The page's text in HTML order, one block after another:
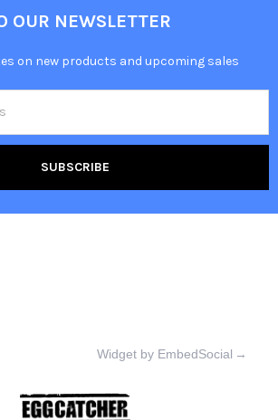
OUR NEWSLETTER
on new products and upcoming sales
Widget by EmbedSocial →